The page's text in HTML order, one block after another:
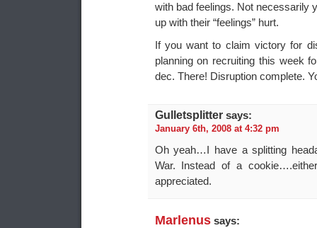
with bad feelings. Not
up with their “feelings” hurt.
If you want to claim victory for
planning on recruiting this week
dec. There! Disruption complete.
Gulletsplittersays:
January 6th, 2008 at 4:32 pm
Oh yeah…I have a splitting
War. Instead of a
appreciated.
Marlenussays: